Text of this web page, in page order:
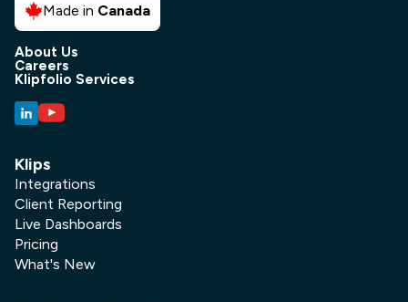
Made in Canada
About Us
Careers
Klipfolio Services
Klips
Integrations
Client Reporting
Live Dashboards
Pricing
What's New